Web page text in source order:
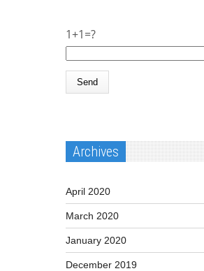
1+1=?
Archives
April 2020
March 2020
January 2020
December 2019